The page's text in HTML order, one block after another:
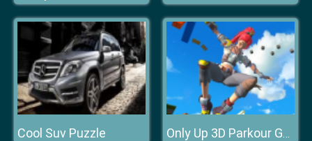
Cool Suv Puzzle Only Up 3D Parkour Go Ascend